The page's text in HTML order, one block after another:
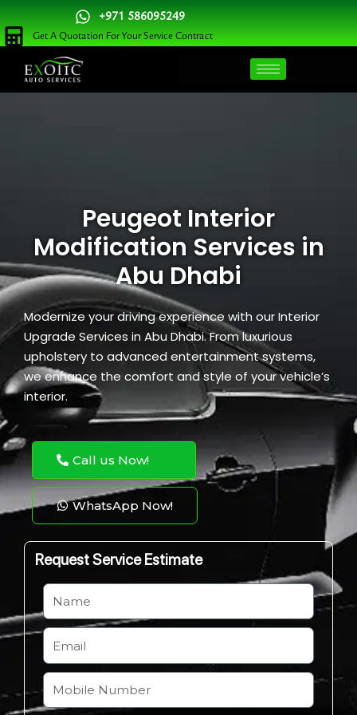
Skip
to
content
+971 586095249
Get A Quotation For Your Service Contract
Peugeot Interior
Modification Services in
Abu Dhabi
Modernize your driving experience with our Interior
Upgrade Services in Abu Dhabi. From luxurious
upholstery to advanced entertainment systems,
we enhance the comfort and style of your vehicle’s
interior.
Call us Now!
WhatsApp Now!
Request Service Estimate
N
a
m
E
m
a
i
M
o